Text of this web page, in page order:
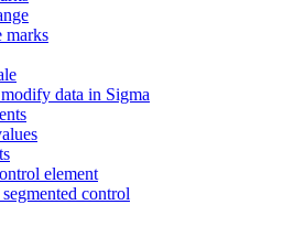
marks
data in Sigma
element
control